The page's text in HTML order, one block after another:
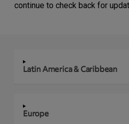
continue to check back for
Latin America & Caribbean
Europe